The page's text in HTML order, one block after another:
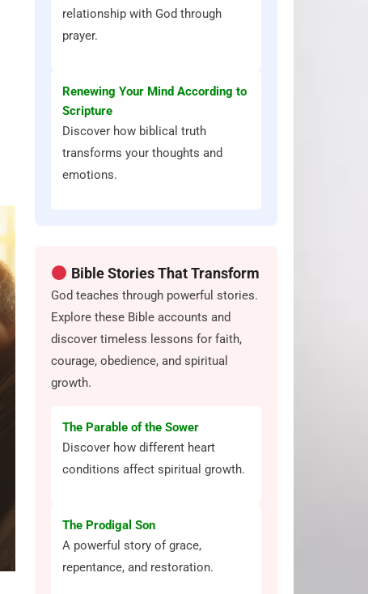
relationship with God through
prayer.
Renewing Your Mind According to
Scripture
Discover how biblical truth
transforms your thoughts and
emotions.
Bible Stories That Transform
God teaches through powerful stories.
Explore these Bible accounts and
discover timeless lessons for faith,
courage, obedience, and spiritual
growth.
The Parable of the Sower
Discover how different heart
conditions affect spiritual growth.
The Prodigal Son
A powerful story of grace,
repentance, and restoration.